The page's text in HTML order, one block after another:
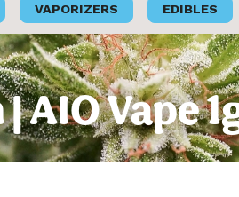
VAPORIZERS EDIBLES
AIO Vape